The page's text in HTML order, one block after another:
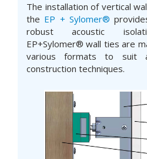
The installation of vertical
the EP + Sylomer®
robust acoustic
EP+Sylomer® wall ties are
various formats to suit
construction techniques.